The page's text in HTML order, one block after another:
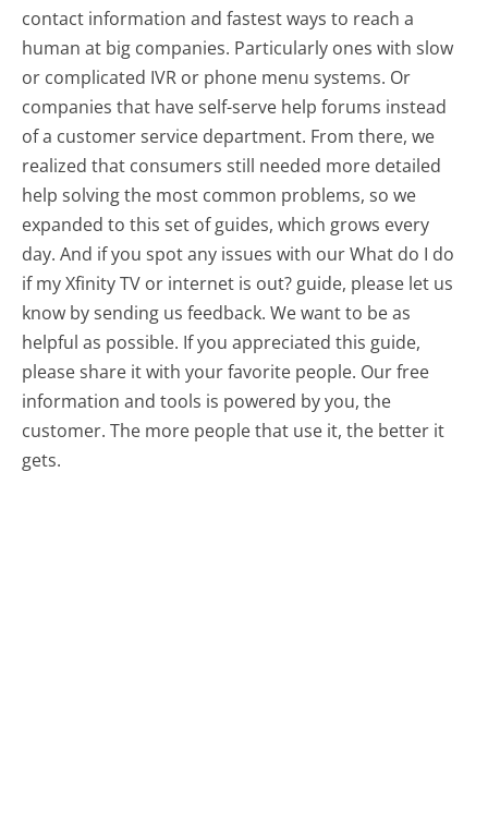
contact information and fastest ways to reach a
human at big companies. Particularly ones with slow
or complicated IVR or phone menu systems. Or
companies that have self-serve help forums instead
of a customer service department. From there, we
realized that consumers still needed more detailed
help solving the most common problems, so we
expanded to this set of guides, which grows every
day. And if you spot any issues with our What do I do
if my Xfinity TV or internet is out? guide, please let us
know by sending us feedback. We want to be as
helpful as possible. If you appreciated this guide,
please share it with your favorite people. Our free
information and tools is powered by you, the
customer. The more people that use it, the better it
gets.